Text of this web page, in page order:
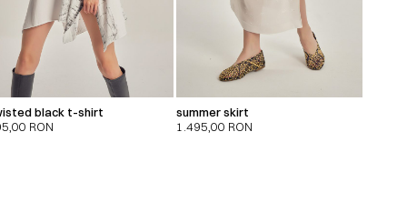
black t-shirt
RON
summer skirt
1.495,00 RON